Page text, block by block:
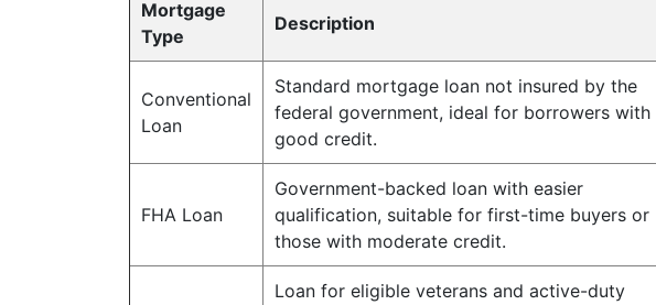
Mortgage
Type
Description
Conventional
Loan
Standard mortgage loan not insured by the
federal government, ideal for borrowers with
good credit.
FHA Loan
Government-backed loan with easier
qualification, suitable for first-time buyers or
those with moderate credit.
Loan for eligible veterans and active-duty